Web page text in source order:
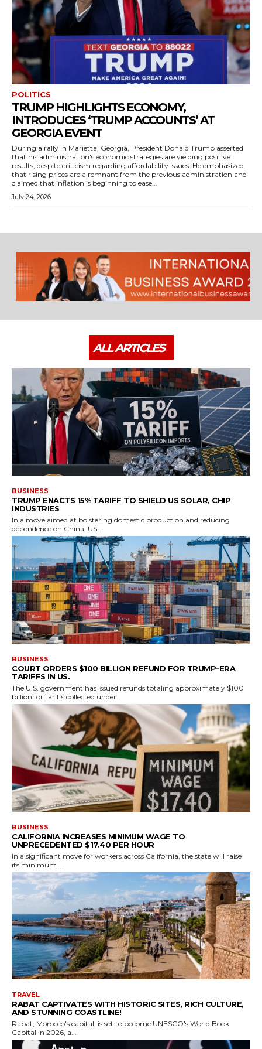
POLITICS
TRUMP HIGHLIGHTS ECONOMY,
INTRODUCES ‘TRUMP ACCOUNTS’ AT
GEORGIA EVENT
During a rally in Marietta, Georgia, President Donald Trump asserted
that his administration's economic strategies are yielding positive
results, despite criticism regarding affordability issues. He emphasized
that rising prices are a remnant from the previous administration and
claimed that inflation is beginning to ease...
July 24, 2026
ALL ARTICLES
BUSINESS
TRUMP ENACTS 15% TARIFF TO SHIELD US SOLAR, CHIP
INDUSTRIES
In a move aimed at bolstering domestic production and reducing
dependence on China, US...
BUSINESS
COURT ORDERS $100 BILLION REFUND FOR TRUMP-ERA
TARIFFS IN US.
The U.S. government has issued refunds totaling approximately $100
billion for tariffs collected under...
BUSINESS
CALIFORNIA INCREASES MINIMUM WAGE TO
UNPRECEDENTED $17.40 PER HOUR
In a significant move for workers across California, the state will raise
its minimum...
TRAVEL
RABAT CAPTIVATES WITH HISTORIC SITES, RICH CULTURE,
AND STUNNING COASTLINE!
Rabat, Morocco's capital, is set to become UNESCO's World Book
Capital in 2026, a...